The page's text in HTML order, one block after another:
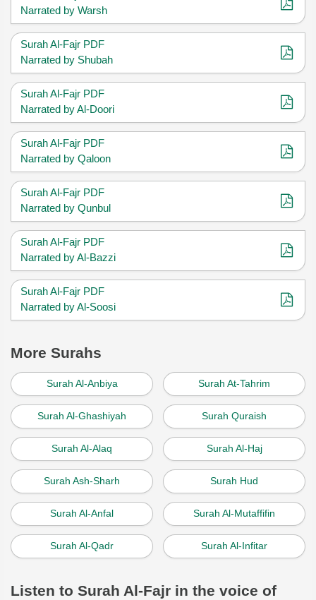
Narrated by Warsh
Surah Al-Fajr PDF
Narrated by Shubah
Surah Al-Fajr PDF
Narrated by Al-Doori
Surah Al-Fajr PDF
Narrated by Qaloon
Surah Al-Fajr PDF
Narrated by Qunbul
Surah Al-Fajr PDF
Narrated by Al-Bazzi
Surah Al-Fajr PDF
Narrated by Al-Soosi
More Surahs
Surah Al-Anbiya Surah At-Tahrim
Surah Al-Ghashiyah Surah Quraish
Surah Al-Alaq Surah Al-Haj
Surah Ash-Sharh Surah Hud
Surah Al-Anfal Surah Al-Mutaffifin
Surah Al-Qadr Surah Al-Infitar
Listen to Surah Al-Fajr in the voice of